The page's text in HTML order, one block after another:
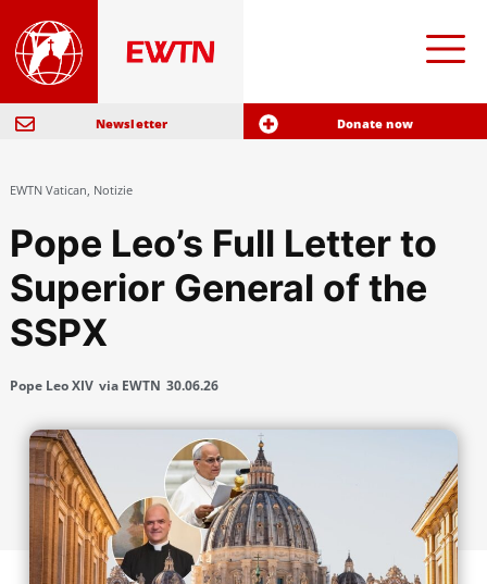
Newsletter Donate now
EWTN Vatican, Notizie
Pope Leo’s Full Letter to
Superior General of the
SSPX
Pope Leo XIV via EWTN 30.06.26